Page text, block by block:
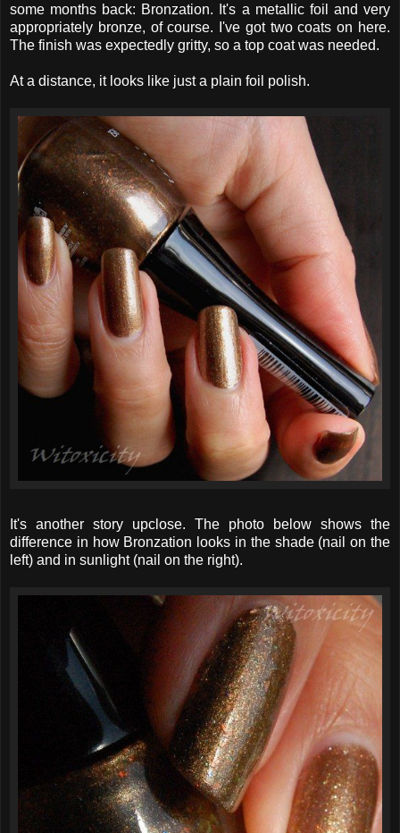
some months back: Bronzation. It's a metallic foil and very
appropriately bronze, of course. I've got two coats on here.
The finish was expectedly gritty, so a top coat was needed.
At a distance, it looks like just a plain foil polish.
It's another story upclose. The photo below shows the
difference in how Bronzation looks in the shade (nail on the
left) and in sunlight (nail on the right).